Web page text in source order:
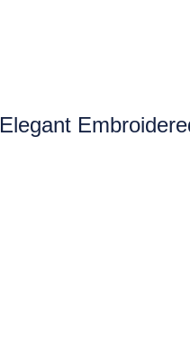
Elegant